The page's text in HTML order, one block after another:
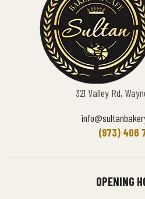
321 Valley Rd,
(973) 406
OPENING